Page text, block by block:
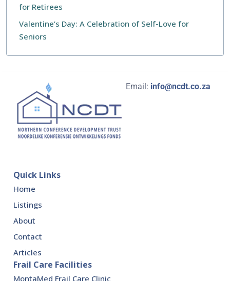
for Retirees
Valentine’s Day: A Celebration of Self-Love for
Seniors
Email: info@ncdt.co.za
Quick Links
Home
Listings
About
Contact
Articles
Frail Care Facilities
MontaMed Frail Care Clinic